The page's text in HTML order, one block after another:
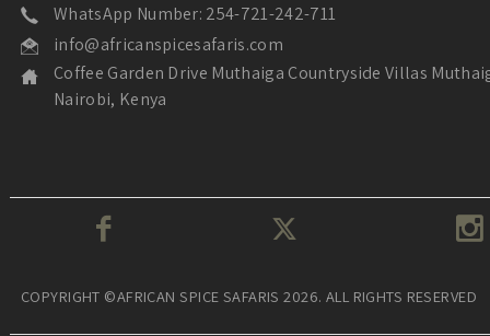
WhatsApp Number: 254-721-242-711
info@africanspicesafaris.com
Coffee Garden Drive Muthaiga Countryside Villas
Nairobi, Kenya
COPYRIGHT ©AFRICAN SPICE SAFARIS 2026. ALL RIGHTS RESERVED